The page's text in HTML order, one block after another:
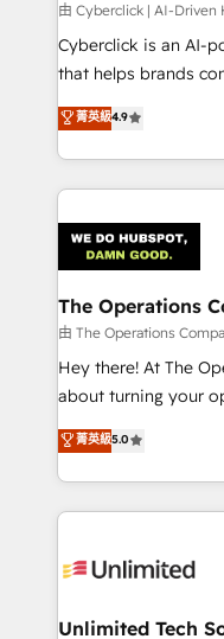
processes, and data
Integrations:
for better adoption. 🔹 Custom Solutions: Build
SOC 2 Type II and
our commitment to
由 Cyberclick | AI-Driven
Cyberclick is an AI-
that helps brands
creativity to achieve
Barcelona and
the UK, we support
smarter marketing,
Iberia (Spain &
with intelligent
growth. Our
that simplify
turn innovation into real
HubSpot Partner
projects • Clients in
technology for
菁英級4.9
The Operations
由 The Operations
Hey there! At The
about turning your
experience that
transforming
scalable solutions
organization. We’re a unique blend of deep HubSpot
operational know-
solutions. Instead,
菁英級5.0
Unlimited Tech